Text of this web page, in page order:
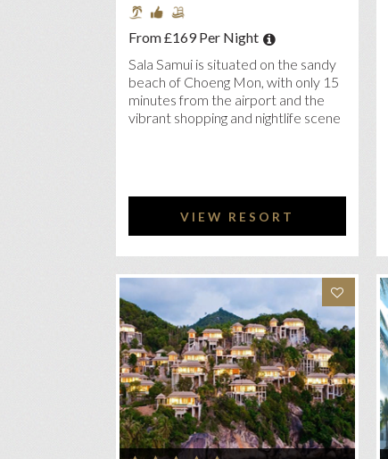
From £169 Per Night
Sala Samui is situated on the sandy
beach of Choeng Mon, with only 15
minutes from the airport and the
vibrant shopping and nightlife scene
VIEW RESORT